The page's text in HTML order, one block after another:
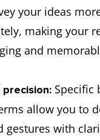
your ideas
making your
and
Specific
allow you to
gestures with